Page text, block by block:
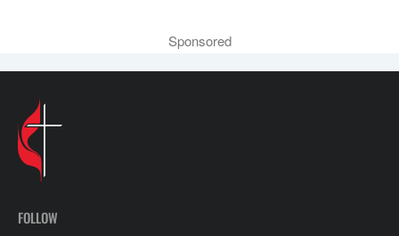
Sponsored
FOLLOW